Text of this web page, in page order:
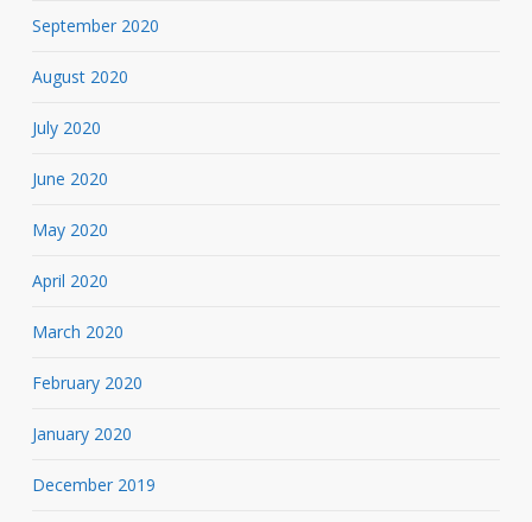
September 2020
August 2020
July 2020
June 2020
May 2020
April 2020
March 2020
February 2020
January 2020
December 2019